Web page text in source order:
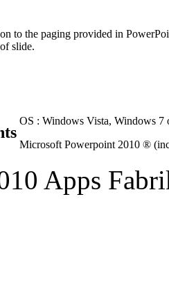
to the paging provided in
slide.
OS : Windows Vista, Windows 7
Microsoft Powerpoint 2010 ®
Apps